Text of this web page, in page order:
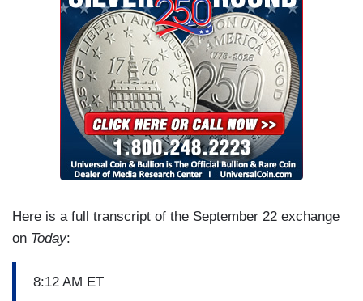
Here is a full transcript of the September 22 exchange
on Today:
8:12 AM ET